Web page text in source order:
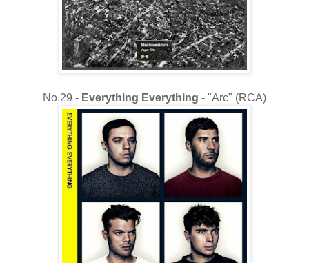
No.29 - Everything Everything - "Arc" (RCA)